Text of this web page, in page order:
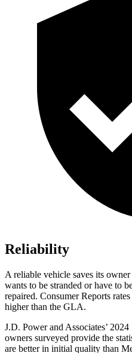
Reliability
A reliable vehicle saves its
wants to be stranded or have to
repaired. Consumer Reports
higher than the GLA.
J.D. Power and Associates’
owners surveyed provide the
are better in initial quality than